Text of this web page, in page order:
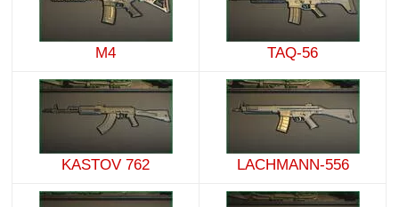
M4 TAQ-56
KASTOV 762 LACHMANN-556